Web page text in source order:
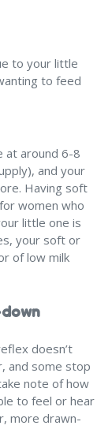
to your little
to feed
at around 6-8
and your
Having soft
women who
little one is
your soft or
of low milk
doesn’t
and some stop
note of how
to feel or hear
more drawn-